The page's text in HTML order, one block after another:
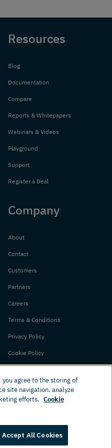
Resources
Blog
Documentation
Compare
Reports & Whitepapers
Webinars & Videos
Playground
Support
Register a Deal
Company
About
Contact
Customers
Partners
Careers
Terms & Conditions
Privacy Policy
Cookie Policy
All rights reserved.
you agree to the storing of
site navigation, analyze
efforts. Cookie
Accept All Cookies